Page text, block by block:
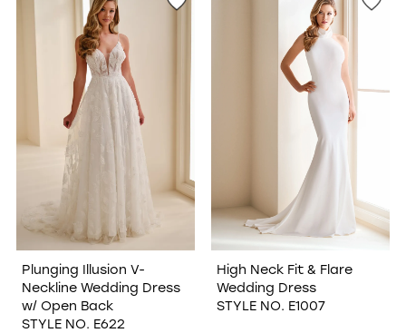
Plunging Illusion V-
Neckline Wedding Dress
w/ Open Back
STYLE NO. E622
High Neck Fit & Flare
Wedding Dress
STYLE NO. E1007